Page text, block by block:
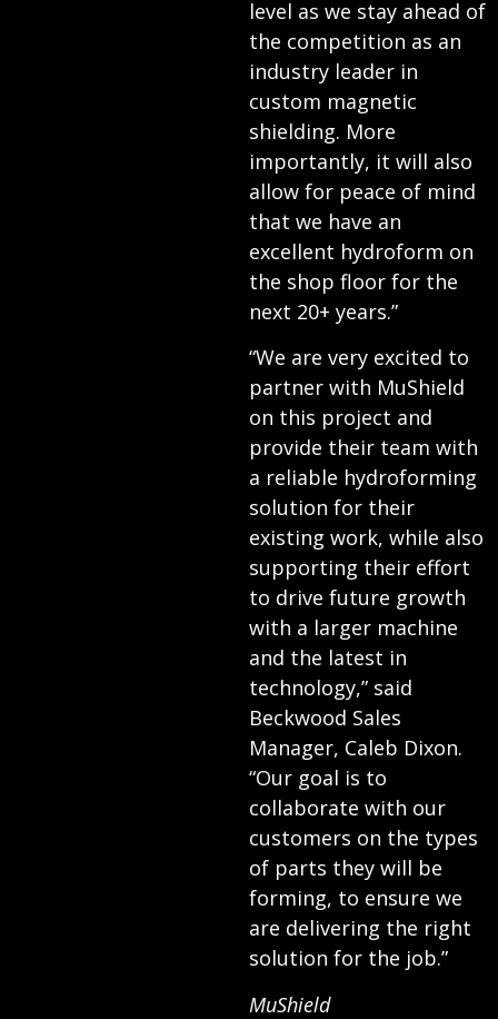
level as we stay ahead of
the competition as an
industry leader in
custom magnetic
shielding. More
importantly, it will also
allow for peace of mind
that we have an
excellent hydroform on
the shop floor for the
next 20+ years.”
“We are very excited to
partner with MuShield
on this project and
provide their team with
a reliable hydroforming
solution for their
existing work, while also
supporting their effort
to drive future growth
with a larger machine
and the latest in
technology,” said
Beckwood Sales
Manager, Caleb Dixon.
“Our goal is to
collaborate with our
customers on the types
of parts they will be
forming, to ensure we
are delivering the right
solution for the job.”
MuShield